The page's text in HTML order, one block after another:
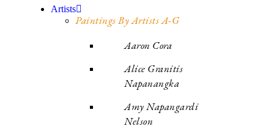
Artists
Paintings By Artists A-G
Aaron Cora
Alice Granitis
Napanangka
Amy Napangardi
Nelson